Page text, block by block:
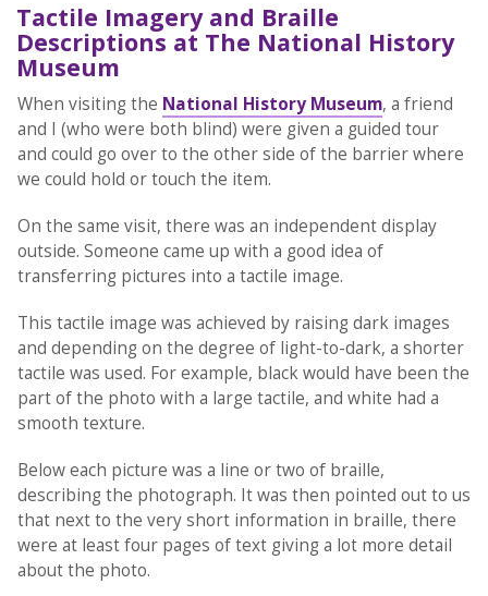
Tactile Imagery and Braille
Descriptions at The National History
Museum
When visiting the National History Museum, a friend
and I (who were both blind) were given a guided tour
and could go over to the other side of the barrier where
we could hold or touch the item.
On the same visit, there was an independent display
outside. Someone came up with a good idea of
transferring pictures into a tactile image.
This tactile image was achieved by raising dark images
and depending on the degree of light-to-dark, a shorter
tactile was used. For example, black would have been the
part of the photo with a large tactile, and white had a
smooth texture.
Below each picture was a line or two of braille,
describing the photograph. It was then pointed out to us
that next to the very short information in braille, there
were at least four pages of text giving a lot more detail
about the photo.